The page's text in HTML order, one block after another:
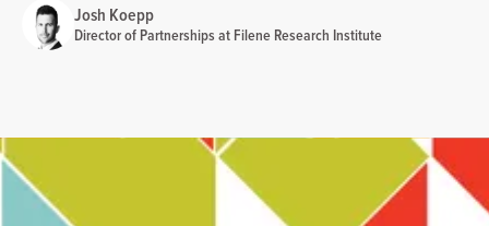
Josh Koepp
Director of Partnerships at Filene Research Institute